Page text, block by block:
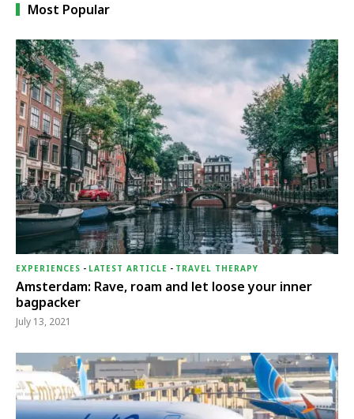
Most Popular
EXPERIENCES - LATEST ARTICLE - TRAVEL THERAPY
Amsterdam: Rave, roam and let loose your inner
bagpacker
July 13, 2021